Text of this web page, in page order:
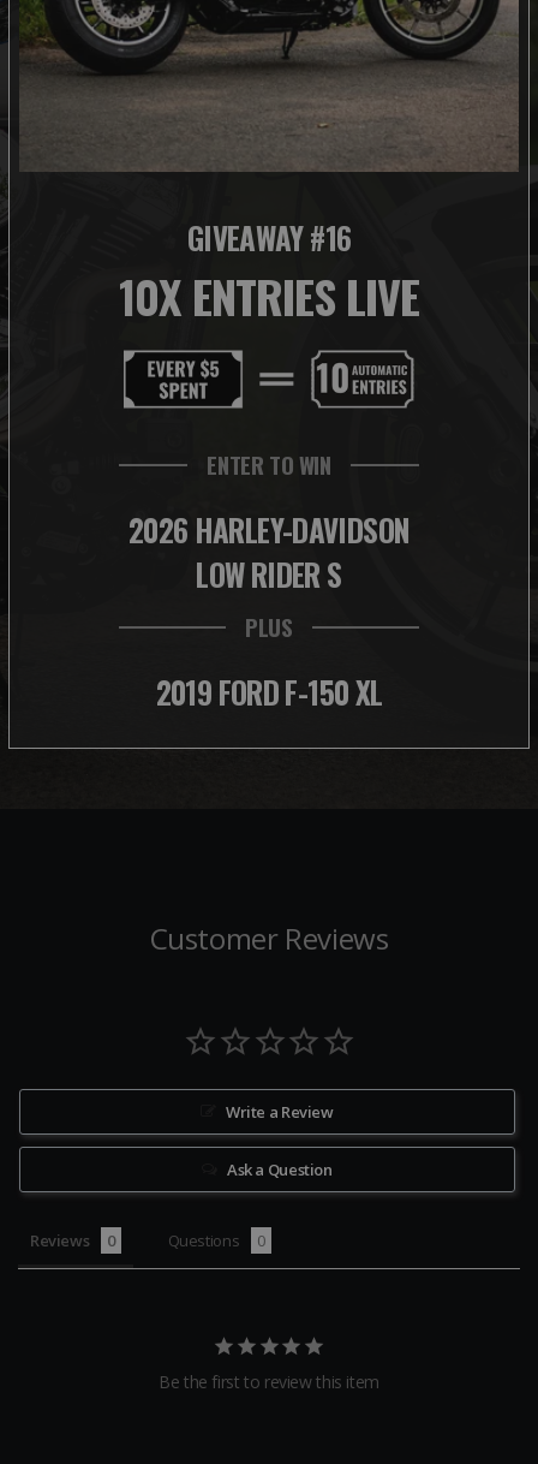
GIVEAWAY #16
10X ENTRIES LIVE
ENTER TO WIN
2026 HARLEY-DAVIDSON
LOW RIDER S
PLUS
2019 FORD F-150 XL
Customer Reviews
Write a Review
Ask a Question
Reviews Questions
Be the first to review this item